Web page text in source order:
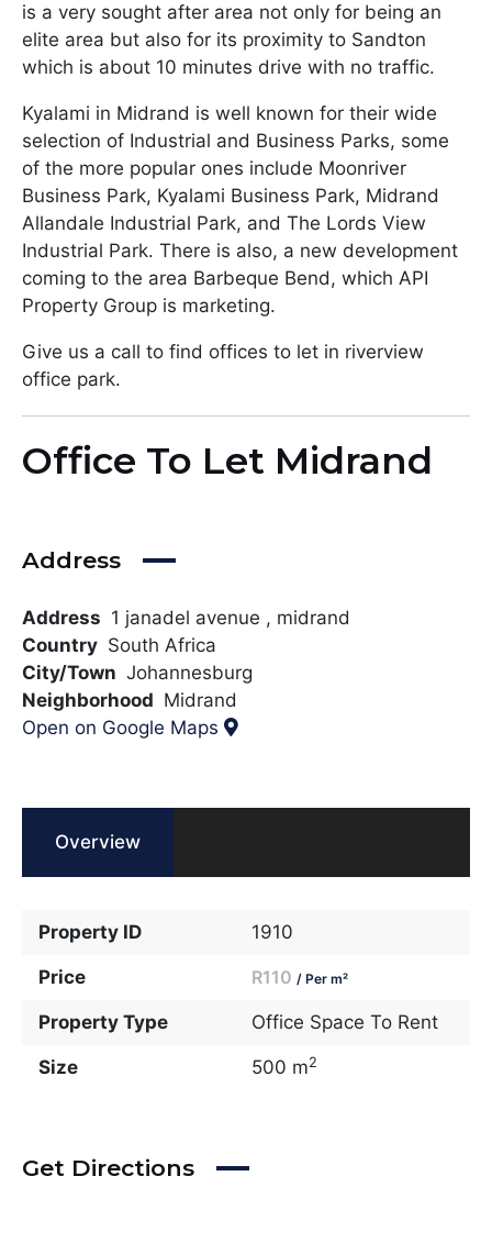
is a very sought after area not only for being an
elite area but also for its proximity to Sandton
which is about 10 minutes drive with no traffic.
Kyalami in Midrand is well known for their wide
selection of Industrial and Business Parks, some
of the more popular ones include Moonriver
Business Park, Kyalami Business Park, Midrand
Allandale Industrial Park, and The Lords View
Industrial Park. There is also, a new development
coming to the area Barbeque Bend, which API
Property Group is marketing.
Give us a call to find offices to let in riverview
office park.
Office To Let Midrand
Address
Address 1 janadel avenue , midrand
Country South Africa
City/Town Johannesburg
Neighborhood Midrand
Open on Google Maps
Overview
Property ID 1910
Price R110 / Per m²
Property Type Office Space To Rent
Size 500 m2
Get Directions